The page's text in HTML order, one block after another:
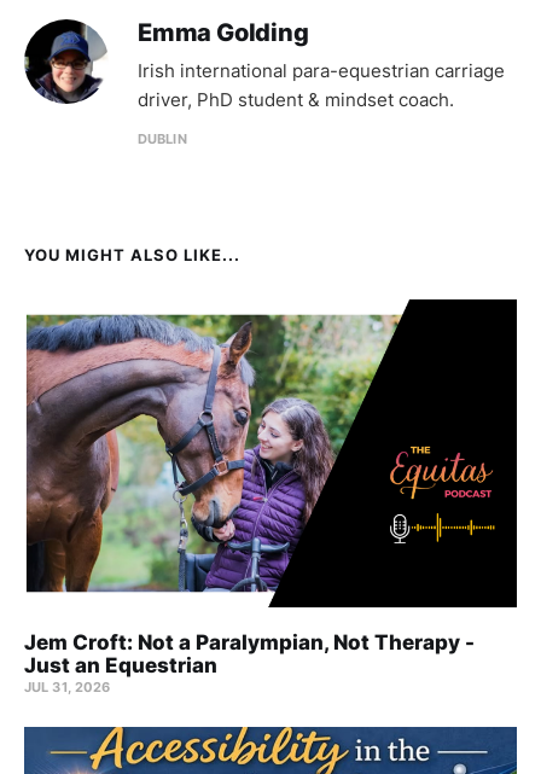
Emma Golding
Irish international para-equestrian carriage
driver, PhD student & mindset coach.
DUBLIN
YOU MIGHT ALSO LIKE...
Jem Croft: Not a Paralympian, Not Therapy -
Just an Equestrian
JUL 31, 2026